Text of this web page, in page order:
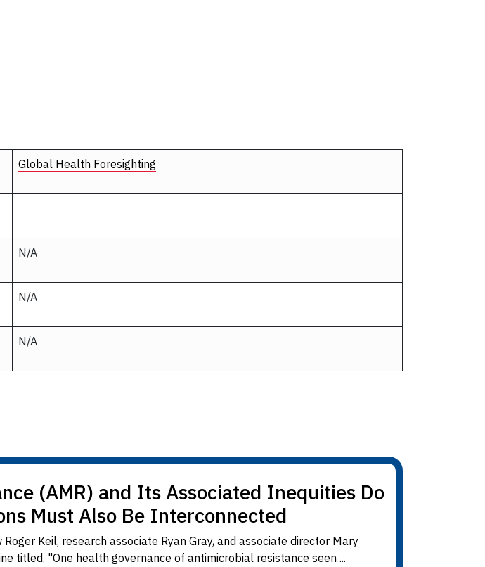
Global Health Foresighting
N/A
N/A
N/A
(AMR) and Its Associated Inequities Do
Must Also Be Interconnected
Keil, research associate Ryan Gray, and associate director Mary
titled, "One health governance of antimicrobial resistance seen ...